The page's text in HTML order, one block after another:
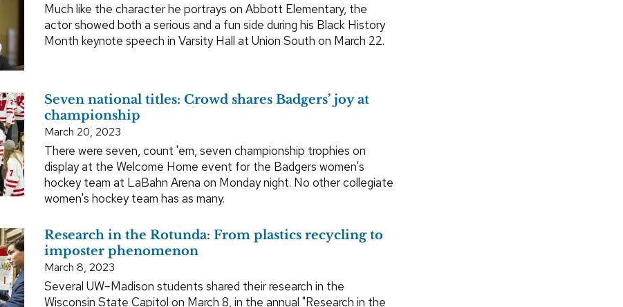
Much like the character he portrays on Abbott Elementary, the
actor showed both a serious and a fun side during his Black History
Month keynote speech in Varsity Hall at Union South on March 22.
Seven national titles: Crowd shares Badgers’ joy at
championship
March 20, 2023
There were seven, count 'em, seven championship trophies on
display at the Welcome Home event for the Badgers women's
hockey team at LaBahn Arena on Monday night. No other collegiate
women's hockey team has as many.
Research in the Rotunda: From plastics recycling to
imposter phenomenon
March 8, 2023
Several UW–Madison students shared their research in the
Wisconsin State Capitol on March 8, in the annual "Research in the